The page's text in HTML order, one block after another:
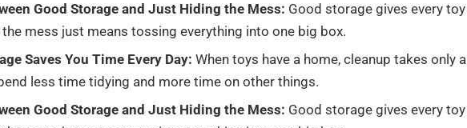
Good Storage and Just Hiding the Mess: Good storage gives every toy
mess just means tossing everything into one big box.
Saves You Time Every Day: When toys have a home, cleanup takes only a
less time tidying and more time on other things.
Good Storage and Just Hiding the Mess: Good storage gives every toy